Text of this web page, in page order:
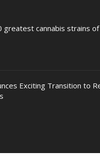
greatest cannabis strains
Exciting Transition to